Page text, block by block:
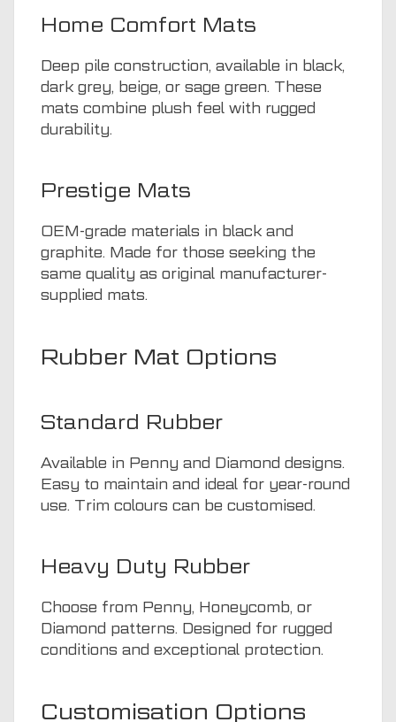
Home Comfort Mats
Deep pile construction, available in black,
dark grey, beige, or sage green. These
mats combine plush feel with rugged
durability.
Prestige Mats
OEM-grade materials in black and
graphite. Made for those seeking the
same quality as original manufacturer-
supplied mats.
Rubber Mat Options
Standard Rubber
Available in Penny and Diamond designs.
Easy to maintain and ideal for year-round
use. Trim colours can be customised.
Heavy Duty Rubber
Choose from Penny, Honeycomb, or
Diamond patterns. Designed for rugged
conditions and exceptional protection.
Customisation Options